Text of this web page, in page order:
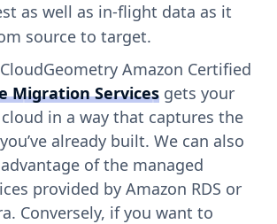
as well as in-flight data as it
source to target.
Amazon Certified
Migration Services gets your
in a way that captures the
already built. We can also
of the managed
provided by Amazon RDS or
Conversely, if you want to